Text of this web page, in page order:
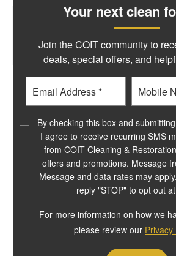
Benefits of
Cleaning
OUR residential
SERVICES
Your next clean
Join the COIT community to
deals, special offers, and
Email Phone
By checking this box and
I agree to receive recurring SMS
from COIT Cleaning &
offers and promotions. Message
Message and data rates may
reply "STOP" to opt out
For more information on how we
please review our Privacy